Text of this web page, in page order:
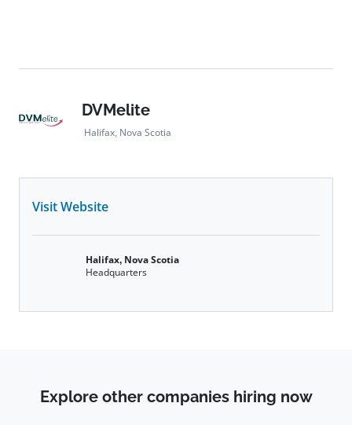
DVMelite
Halifax, Nova Scotia
Visit Website
Halifax, Nova Scotia
Headquarters
Explore other companies hiring now